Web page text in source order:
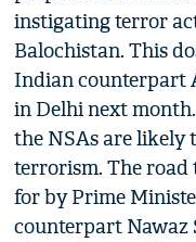
instigating terror
Balochistan. This
Indian counterpart
in Delhi next
the NSAs are likely
terrorism. The road
for by Prime
counterpart Nawaz